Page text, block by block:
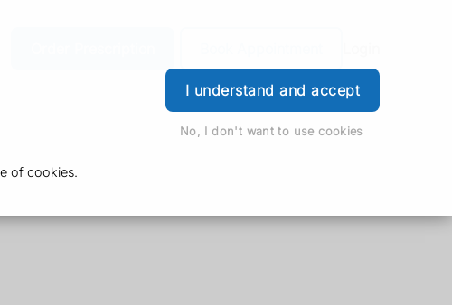
of cookies.
I understand and accept
No, I don't want to use cookies